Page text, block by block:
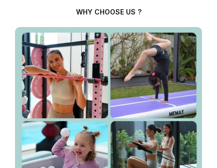
WHY CHOOSE US ?